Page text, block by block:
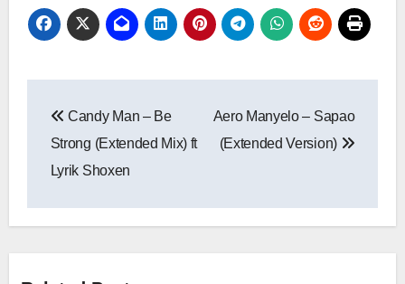
navigation
Candy Man – Be
Strong (Extended Mix) ft
Lyrik Shoxen
Aero Manyelo – Sapao
(Extended Version)